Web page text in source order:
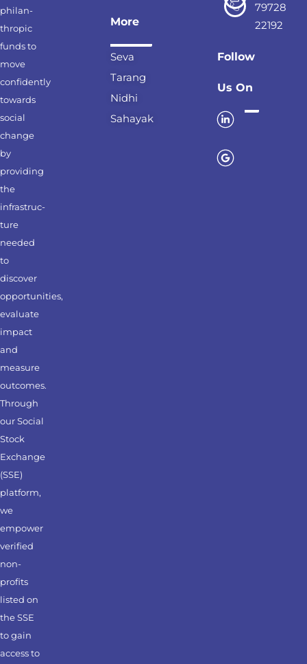
philan-
thropic
funds to
move
confidently
towards
social
change
by
providing
the
infrastruc-
ture
needed
to
discover
opportunities,
evaluate
impact
and
measure
outcomes.
Through
our Social
Stock
Exchange
(SSE)
platform,
we
empower
verified
non-
profits
listed on
the SSE
to gain
access to
More
Seva
Tarang
Nidhi
Sahayak
79728
22192
Follow
Us On